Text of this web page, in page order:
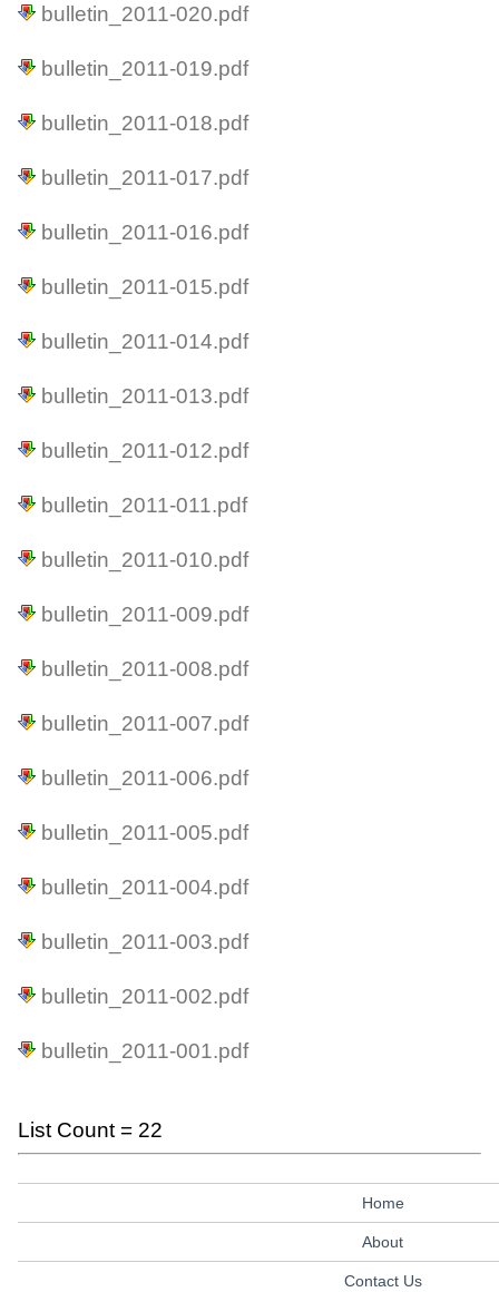
bulletin_2011-020.pdf
bulletin_2011-019.pdf
bulletin_2011-018.pdf
bulletin_2011-017.pdf
bulletin_2011-016.pdf
bulletin_2011-015.pdf
bulletin_2011-014.pdf
bulletin_2011-013.pdf
bulletin_2011-012.pdf
bulletin_2011-011.pdf
bulletin_2011-010.pdf
bulletin_2011-009.pdf
bulletin_2011-008.pdf
bulletin_2011-007.pdf
bulletin_2011-006.pdf
bulletin_2011-005.pdf
bulletin_2011-004.pdf
bulletin_2011-003.pdf
bulletin_2011-002.pdf
bulletin_2011-001.pdf
List Count = 22
Home
About
Contact Us